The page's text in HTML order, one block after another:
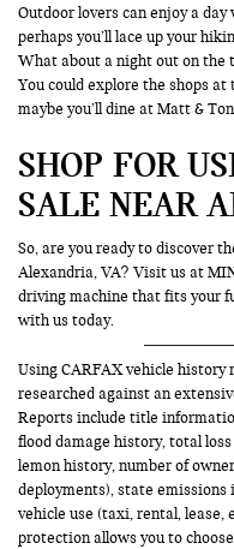
Outdoor lovers can enjoy a
perhaps you’ll lace up your
What about a night out on the
You could explore the shops
maybe you’ll dine at Matt &
SHOP FOR
SALE NEAR
So, are you ready to discover
Alexandria, VA? Visit us at
driving machine that fits your
with us today.
Using CARFAX vehicle history
researched against an
Reports include title
flood damage history, total
lemon history, number of
deployments), state emissions
vehicle use (taxi, rental, lease,
protection allows you to